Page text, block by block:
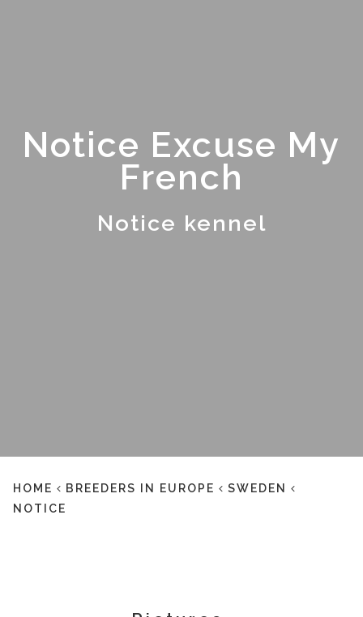
Notice Excuse My
French
Notice kennel
HOME BREEDERS IN EUROPE
SWEDEN
NOTICE